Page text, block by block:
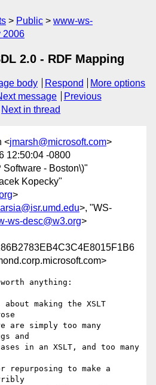
Public
www-ws-
2006
2.0 - RDF Mapping
body Respond
More options
message
Previous
Next in thread
<jmarsh@microsoft.com>
12:50:04 -0800
- Boston\)"
Kopecky"
>
>, "WS-
ws-desc@w3.org>
anything:
making the XSLT
are simply too many
and
in an XSLT, and too many
to make a